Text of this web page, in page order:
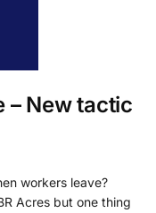
– New tactic
workers leave?
Acres but one thing